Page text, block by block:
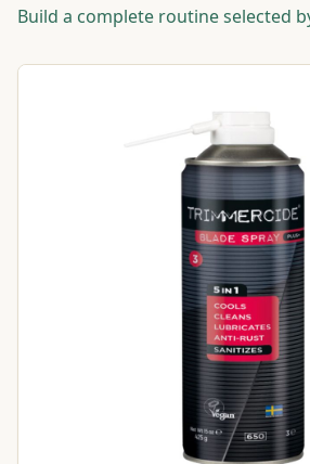
Build a complete routine selected